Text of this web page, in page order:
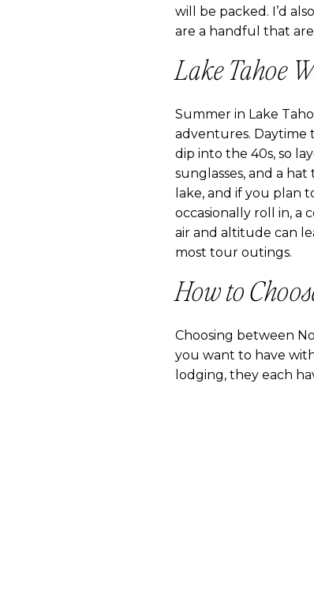
will be packed. I’d
are a handful that
Lake Tahoe
Summer in Lake
adventures. Daytime
dip into the 40s, so
sunglasses, and a
lake, and if you plan
occasionally roll in, a
air and altitude can
most tour outings.
How to
Choosing between
you want to have
lodging, they each